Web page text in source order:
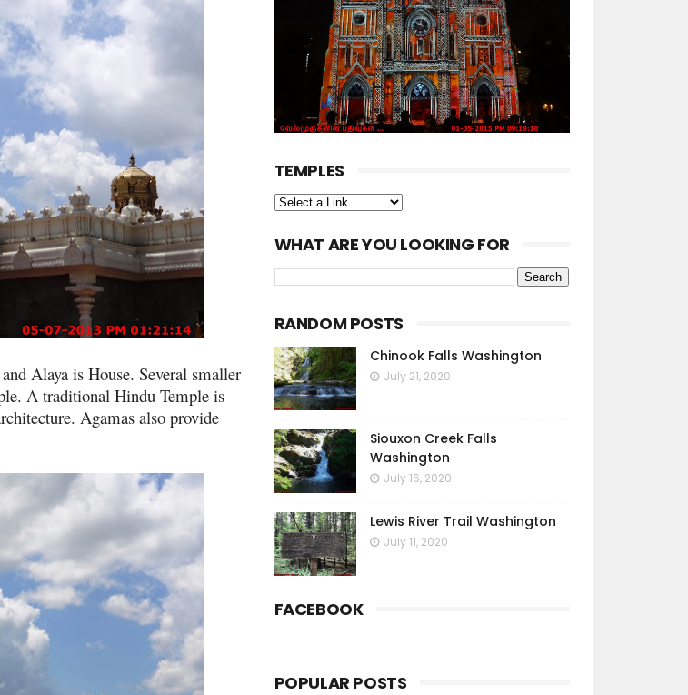
Alaya is House. Several smaller
A traditional Hindu Temple is
Agamas also provide
TEMPLES
WHAT ARE YOU LOOKING FOR
RANDOM POSTS
Chinook Falls Washington
July 21, 2020
Siouxon Creek Falls
Washington
July 16, 2020
Lewis River Trail Washington
July 11, 2020
FACEBOOK
POPULAR POSTS